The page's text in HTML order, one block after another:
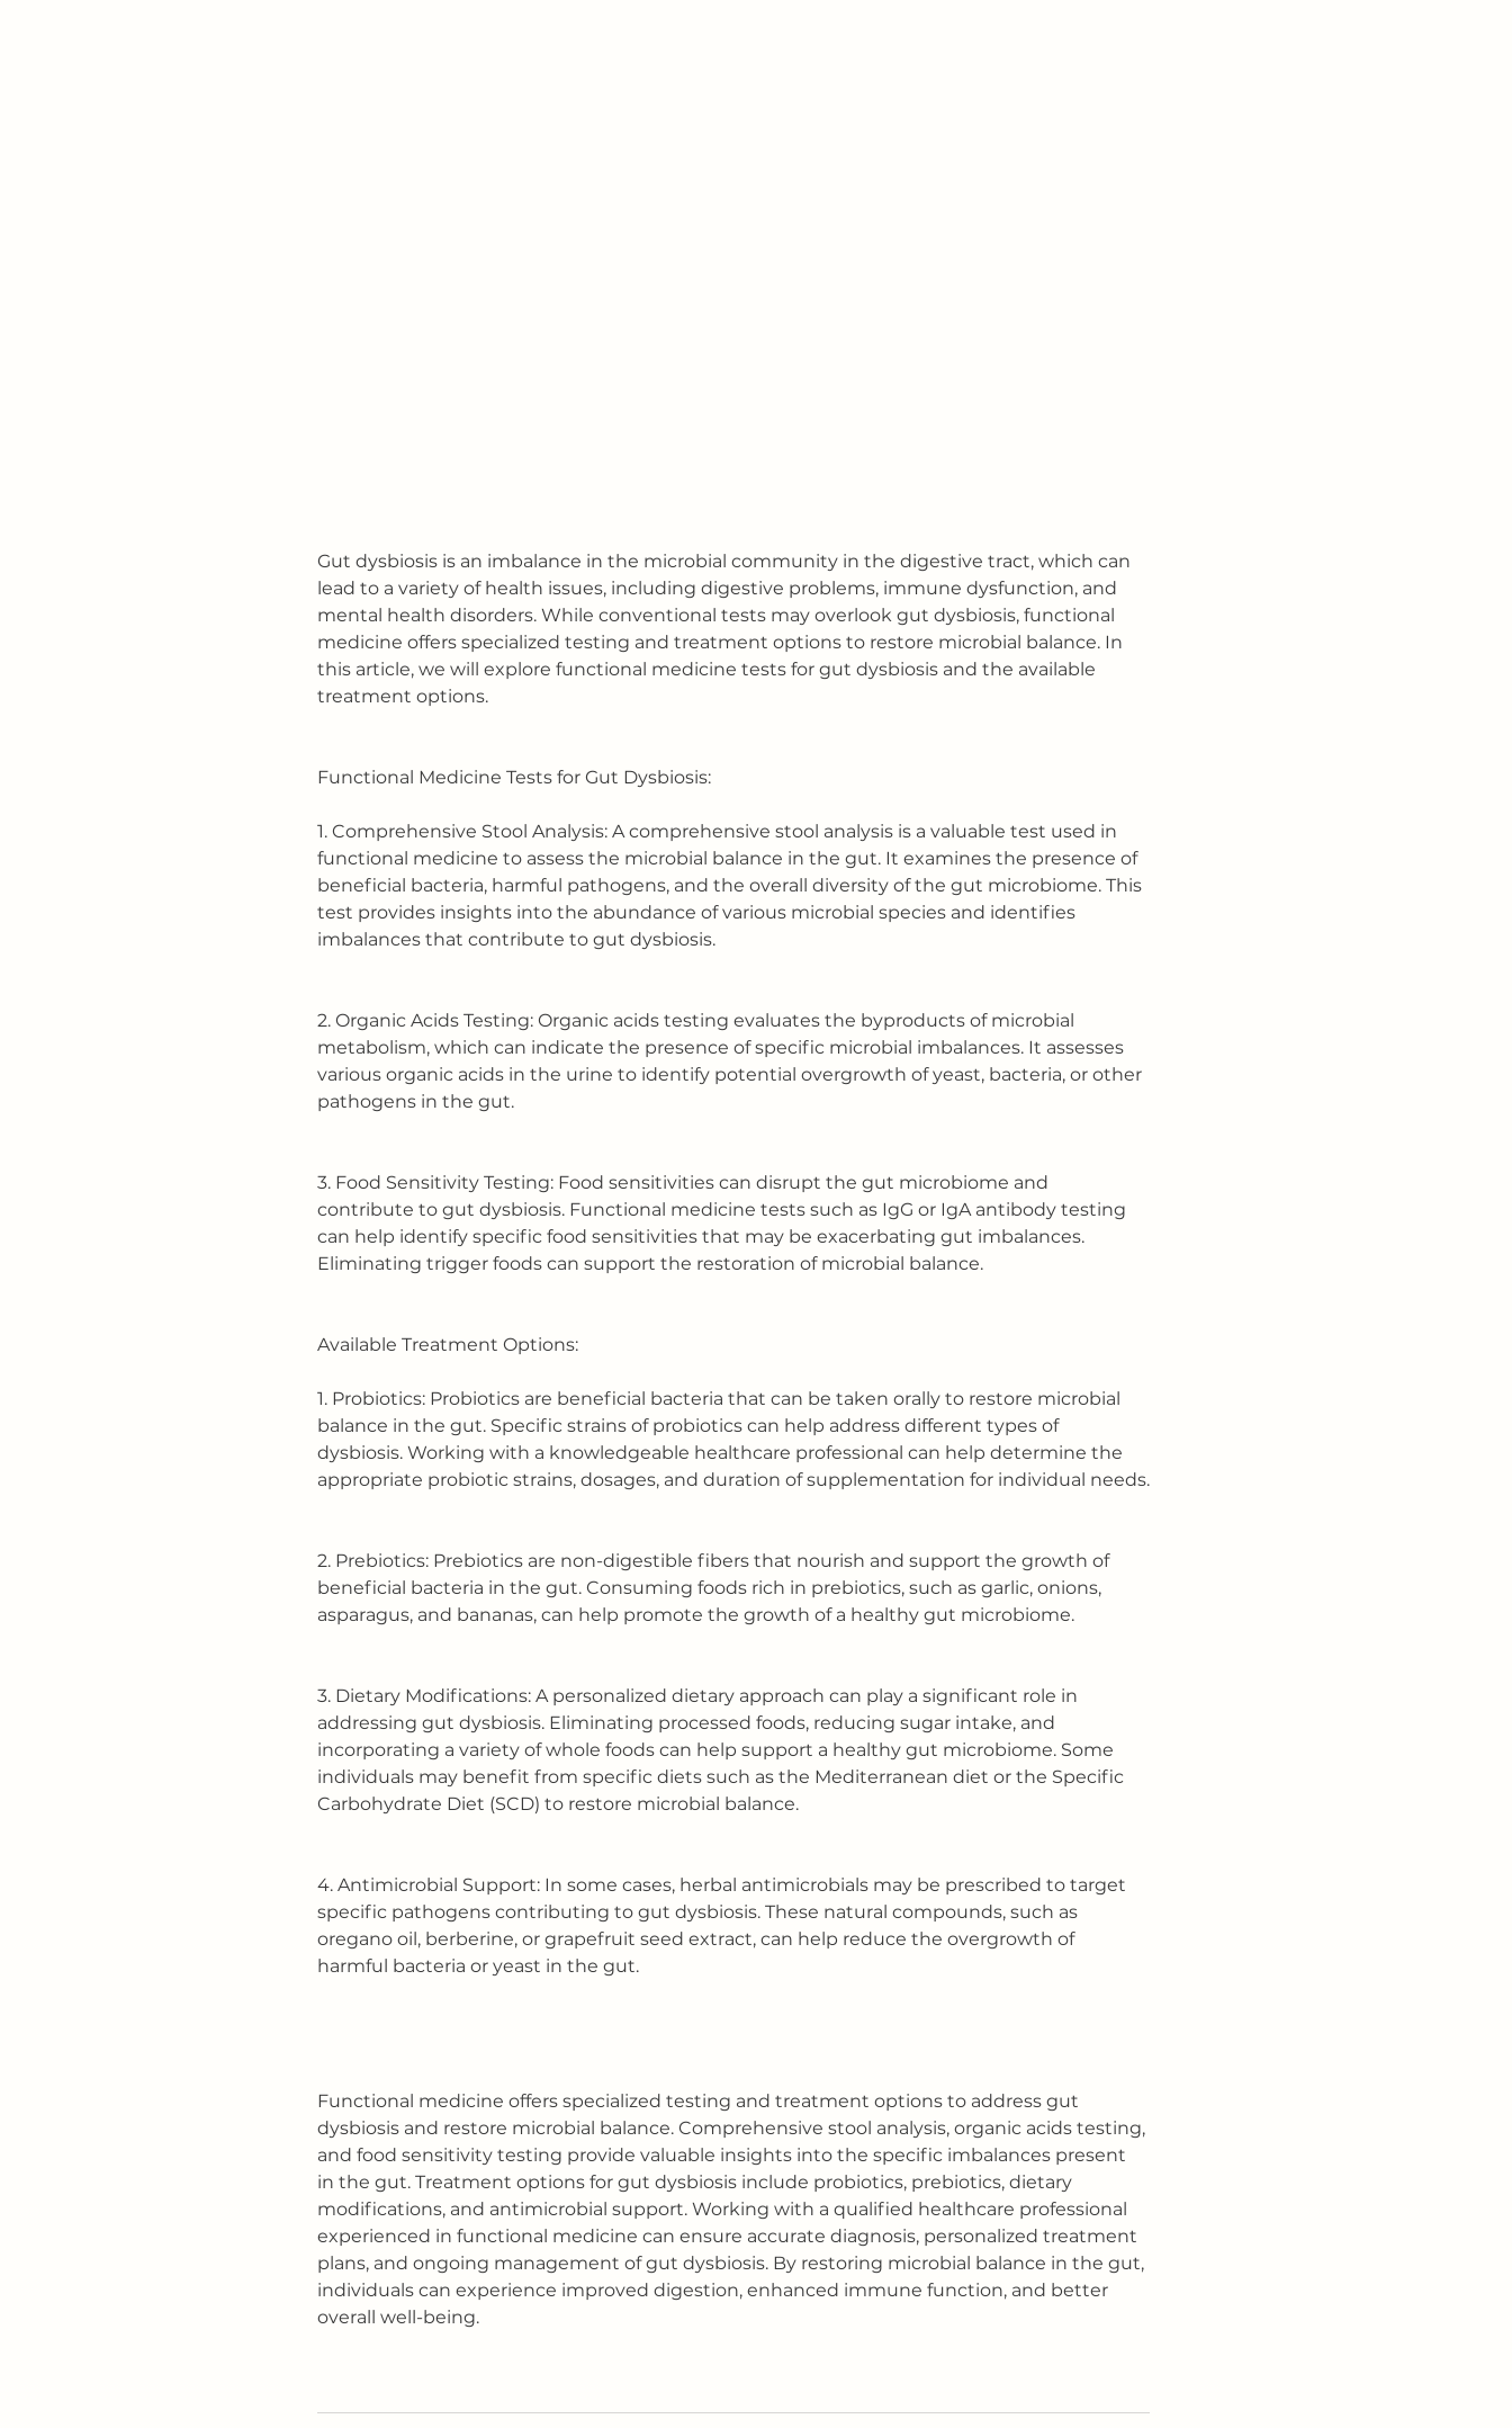
Gut dysbiosis is an imbalance in the microbial community in the digestive tract, which can
lead to a variety of health issues, including digestive problems, immune dysfunction, and
mental health disorders. While conventional tests may overlook gut dysbiosis, functional
medicine offers specialized testing and treatment options to restore microbial balance. In
this article, we will explore functional medicine tests for gut dysbiosis and the available
treatment options.
Functional Medicine Tests for Gut Dysbiosis:
1. Comprehensive Stool Analysis: A comprehensive stool analysis is a valuable test used in
functional medicine to assess the microbial balance in the gut. It examines the presence of
beneficial bacteria, harmful pathogens, and the overall diversity of the gut microbiome. This
test provides insights into the abundance of various microbial species and identifies
imbalances that contribute to gut dysbiosis.
2. Organic Acids Testing: Organic acids testing evaluates the byproducts of microbial
metabolism, which can indicate the presence of specific microbial imbalances. It assesses
various organic acids in the urine to identify potential overgrowth of yeast, bacteria, or other
pathogens in the gut.
3. Food Sensitivity Testing: Food sensitivities can disrupt the gut microbiome and
contribute to gut dysbiosis. Functional medicine tests such as IgG or IgA antibody testing
can help identify specific food sensitivities that may be exacerbating gut imbalances.
Eliminating trigger foods can support the restoration of microbial balance.
Available Treatment Options:
1. Probiotics: Probiotics are beneficial bacteria that can be taken orally to restore microbial
balance in the gut. Specific strains of probiotics can help address different types of
dysbiosis. Working with a knowledgeable healthcare professional can help determine the
appropriate probiotic strains, dosages, and duration of supplementation for individual needs.
2. Prebiotics: Prebiotics are non-digestible fibers that nourish and support the growth of
beneficial bacteria in the gut. Consuming foods rich in prebiotics, such as garlic, onions,
asparagus, and bananas, can help promote the growth of a healthy gut microbiome.
3. Dietary Modifications: A personalized dietary approach can play a significant role in
addressing gut dysbiosis. Eliminating processed foods, reducing sugar intake, and
incorporating a variety of whole foods can help support a healthy gut microbiome. Some
individuals may benefit from specific diets such as the Mediterranean diet or the Specific
Carbohydrate Diet (SCD) to restore microbial balance.
4. Antimicrobial Support: In some cases, herbal antimicrobials may be prescribed to target
specific pathogens contributing to gut dysbiosis. These natural compounds, such as
oregano oil, berberine, or grapefruit seed extract, can help reduce the overgrowth of
harmful bacteria or yeast in the gut.
Functional medicine offers specialized testing and treatment options to address gut
dysbiosis and restore microbial balance. Comprehensive stool analysis, organic acids testing,
and food sensitivity testing provide valuable insights into the specific imbalances present
in the gut. Treatment options for gut dysbiosis include probiotics, prebiotics, dietary
modifications, and antimicrobial support. Working with a qualified healthcare professional
experienced in functional medicine can ensure accurate diagnosis, personalized treatment
plans, and ongoing management of gut dysbiosis. By restoring microbial balance in the gut,
individuals can experience improved digestion, enhanced immune function, and better
overall well-being.